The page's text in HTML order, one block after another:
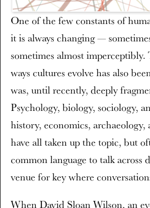
One of the few constants of
it is always changing —
sometimes almost
ways cultures evolve has also
was, until recently, deeply
Psychology, biology, sociology,
history, economics, archaeology,
have all taken up the topic, but
common language to talk across
venue for key where
When David Sloan Wilson, an